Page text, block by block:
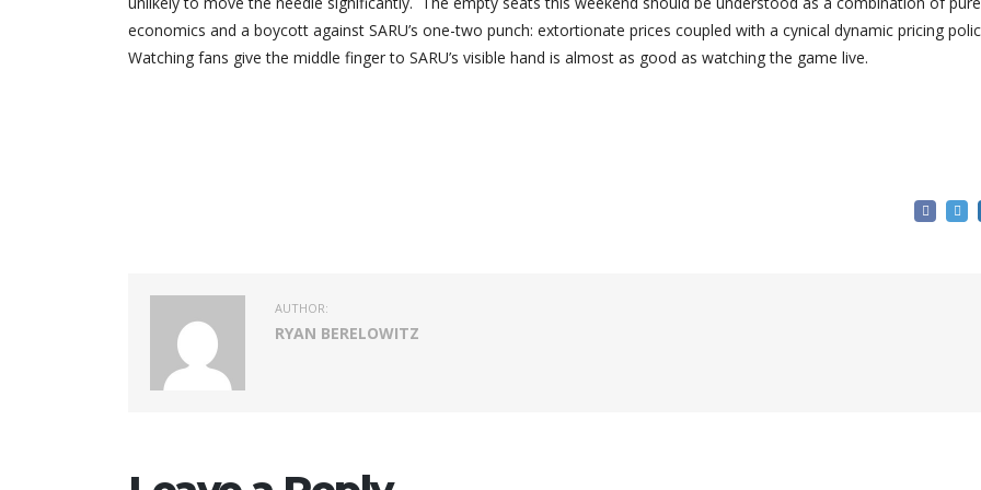
economics and a boycott against SARU’s one-two punch: extortionate prices coupled with a cynical dynamic pricing
Watching fans give the middle finger to SARU’s visible hand is almost as good as watching the game live.
AUTHOR:
RYAN BERELOWITZ